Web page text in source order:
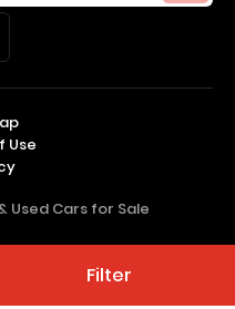
Filter
Used Cars for Sale
Use